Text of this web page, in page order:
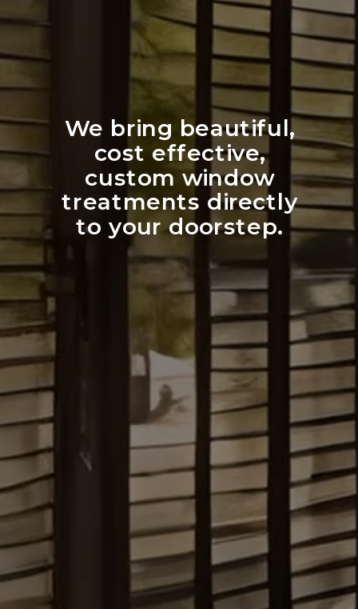
We bring beautiful,
cost effective,
custom window
treatments directly
to your doorstep.